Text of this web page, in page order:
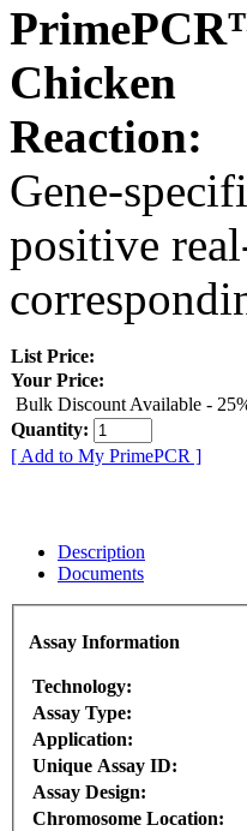
Chicken
Reaction:
Gene-
positive
List Price:
Your Price:
Bulk Discount Available -
Quantity:
[ Add to My PrimePCR ]
Description
Documents
Assay Information
Technology:
Assay Type:
Application:
Unique Assay ID:
Assay Design:
Chromosome Location: